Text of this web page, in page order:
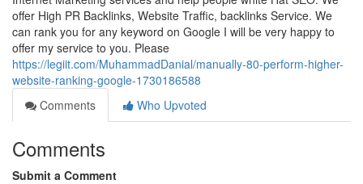
offer High PR Backlinks, Website Traffic, backlinks Service. We
can rank you for any keyword on Google I will be very happy to
offer my service to you. Please
https://legiit.com/MuhammadDanial/manually-80-perform-higher-
website-ranking-google-1730186588
Comments
Who Upvoted
Comments
Submit a Comment